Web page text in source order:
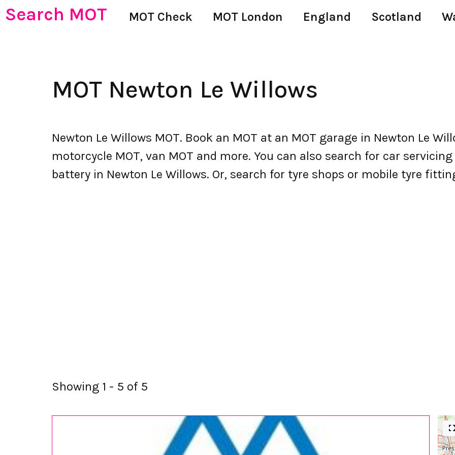
Search MOT MOT Check MOT London England Scotland
MOT Newton Le Willows
Newton Le Willows MOT. Book an MOT at an MOT garage in Newton Le
motorcycle MOT, van MOT and more. You can also search for car
battery in Newton Le Willows. Or, search for tyre shops or mobile tyre
Showing 1 - 5 of 5